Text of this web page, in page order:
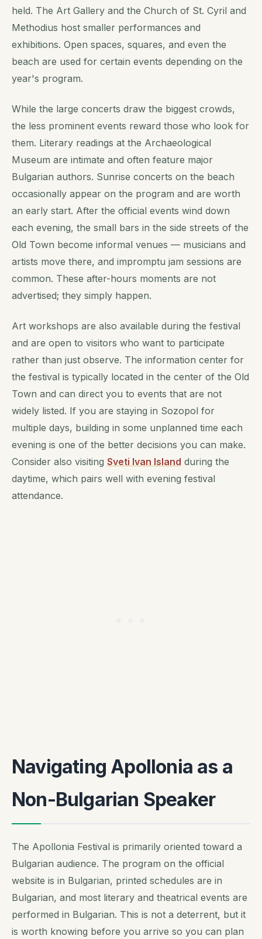
held. The Art Gallery and the Church of St. Cyril and
Methodius host smaller performances and
exhibitions. Open spaces, squares, and even the
beach are used for certain events depending on the
year's program.
While the large concerts draw the biggest crowds,
the less prominent events reward those who look for
them. Literary readings at the Archaeological
Museum are intimate and often feature major
Bulgarian authors. Sunrise concerts on the beach
occasionally appear on the program and are worth
an early start. After the official events wind down
each evening, the small bars in the side streets of the
Old Town become informal venues — musicians and
artists move there, and impromptu jam sessions are
common. These after-hours moments are not
advertised; they simply happen.
Art workshops are also available during the festival
and are open to visitors who want to participate
rather than just observe. The information center for
the festival is typically located in the center of the Old
Town and can direct you to events that are not
widely listed. If you are staying in Sozopol for
multiple days, building in some unplanned time each
evening is one of the better decisions you can make.
Consider also visiting Sveti Ivan Island during the
daytime, which pairs well with evening festival
attendance.
Navigating Apollonia as a
Non-Bulgarian Speaker
The Apollonia Festival is primarily oriented toward a
Bulgarian audience. The program on the official
website is in Bulgarian, printed schedules are in
Bulgarian, and most literary and theatrical events are
performed in Bulgarian. This is not a deterrent, but it
is worth knowing before you arrive so you can plan